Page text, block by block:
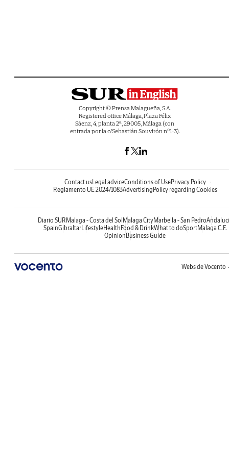
Copyright © Prensa Malagueña, S.A.
Registered office Málaga, Plaza Félix
Sáenz, 4, planta 2ª, 29005, Málaga (con
entrada por la c/Sebastián Souvirón nº1-3).
Contact usLegal adviceConditions of UsePrivacy Policy
Reglamento UE 2024/1083Advertising Policy regarding Cookies
Diario SUR Malaga - Costa del Sol Malaga CityMarbella - San Pedro
SpainGibraltarLifestyleHealth Food & DrinkWhat to doSportMalaga C.F.
Opinion Business Guide
Webs de Vocento